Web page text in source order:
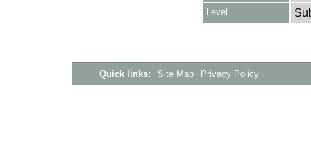
Level
Quick links: Site Map Privacy Policy